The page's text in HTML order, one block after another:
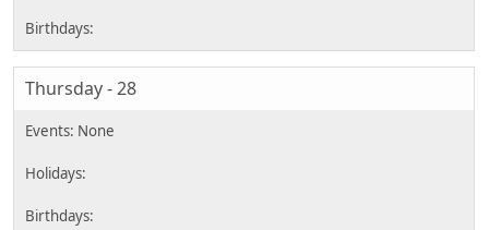
Thursday - 28